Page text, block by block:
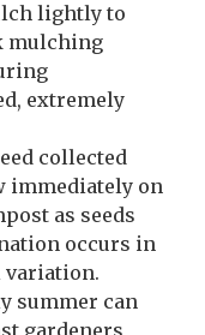
lightly to
mulching
extremely
collected
immediately on
as seeds
occurs in
variation.
summer can